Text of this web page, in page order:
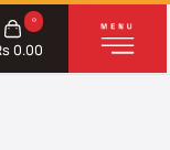
0
0.00